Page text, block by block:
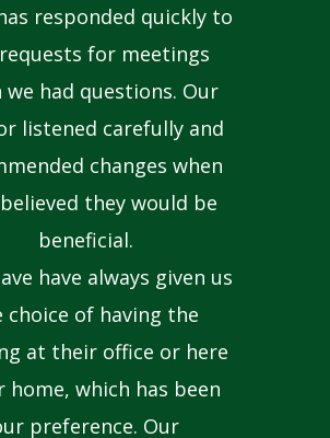
responded quickly to
for meetings
we had questions. Our
listened carefully and
changes when
they would be
beneficial.
have always given us
choice of having the
at their office or here
home, which has been
preference. Our